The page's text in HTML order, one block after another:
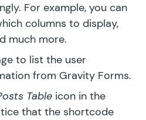
For example, you can
columns to display,
much more.
to list the user
from Gravity Forms.
Table icon in the
that the shortcode